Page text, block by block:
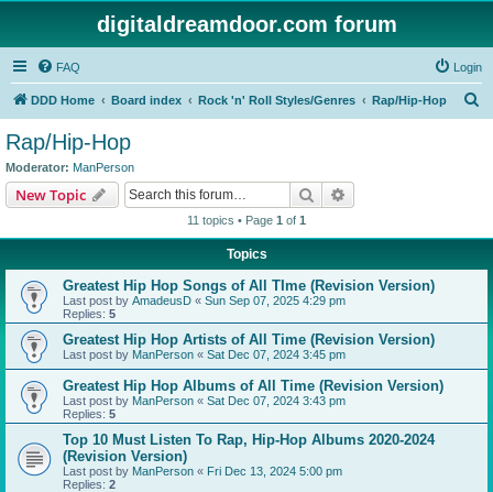
digitaldreamdoor.com forum
FAQ Login
DDD Home Board index Rock 'n' Roll Styles/Genres Rap/Hip-Hop
Rap/Hip-Hop
Moderator: ManPerson
New Topic Search
11 topics • Page 1 of 1
Topics
Greatest Hip Hop Songs of All TIme (Revision Version)
Last post by AmadeusD « Sun Sep 07, 2025 4:29 pm
Replies: 5
Greatest Hip Hop Artists of All Time (Revision Version)
Last post by ManPerson « Sat Dec 07, 2024 3:45 pm
Greatest Hip Hop Albums of All Time (Revision Version)
Last post by ManPerson « Sat Dec 07, 2024 3:43 pm
Replies: 5
Top 10 Must Listen To Rap, Hip-Hop Albums 2020-2024
(Revision Version)
Last post by ManPerson « Fri Dec 13, 2024 5:00 pm
Replies: 2